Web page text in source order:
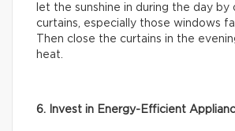
let the sunshine in during the day by
curtains, especially those windows
Then close the curtains in the
heat.
6. Invest in Energy-Efficient